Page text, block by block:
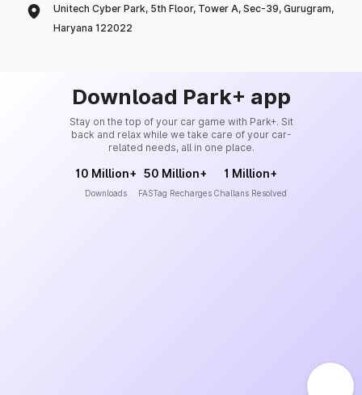
Unitech Cyber Park, 5th Floor, Tower A, Sec-39, Gurugram,
Haryana 122022
Download Park+ app
Stay on the top of your car game with Park+. Sit
back and relax while we take care of your car-
related needs, all in one place.
10 Million+
Downloads
50 Million+
FASTag Recharges
1 Million+
Challans Resolved